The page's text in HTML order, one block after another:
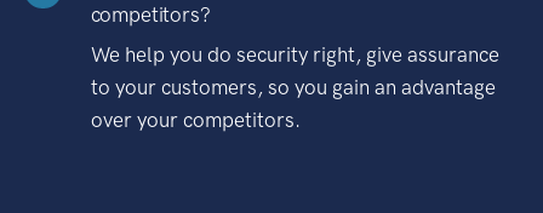
competitors?
We help you do security right, give assurance
to your customers, so you gain an advantage
over your competitors.